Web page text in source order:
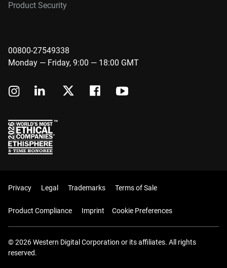
Product Security
00800-27549338
Monday — Friday, 9:00 — 18:00 GMT
Privacy Legal Trademarks Terms of Sale
Product Compliance Imprint Cookie Preferences
© 2026 Western Digital Corporation or its affiliates. All rights
reserved.